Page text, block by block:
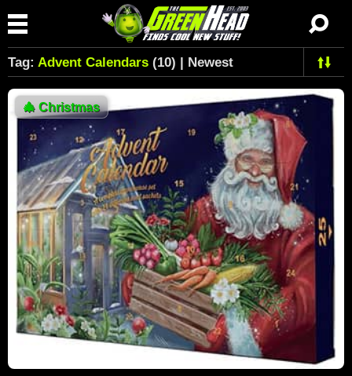
Tag: Advent Calendars (10) | Newest
🎄 Christmas